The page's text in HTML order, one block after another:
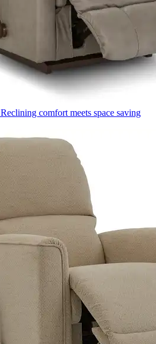
Reclining comfort meets space saving